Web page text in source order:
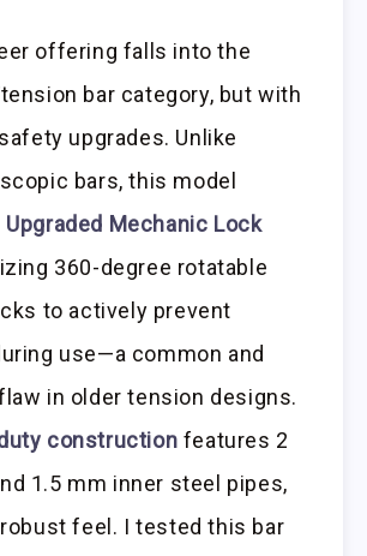
offering falls into the
bar category, but with
upgrades. Unlike
bars, this model
Upgraded Mechanic Lock
360-degree rotatable
to actively prevent
use—a common and
in older tension designs.
construction features 2
1.5 mm inner steel pipes,
feel. I tested this bar